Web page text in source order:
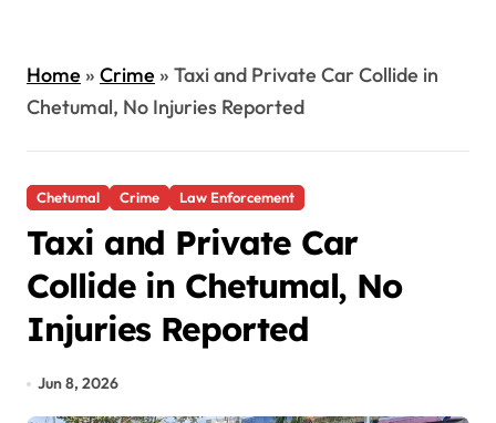
Home» Crime» Taxi and Private Car Collide in
Chetumal, No Injuries Reported
Chetumal Crime Law Enforcement
Taxi and Private Car
Collide in Chetumal, No
Injuries Reported
Jun 8, 2026